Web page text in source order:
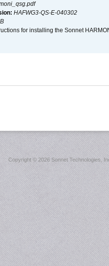
HAFWG3-QS-E-040302
for installing the Sonnet
Copyright ©2026 Sonnet Technologies,